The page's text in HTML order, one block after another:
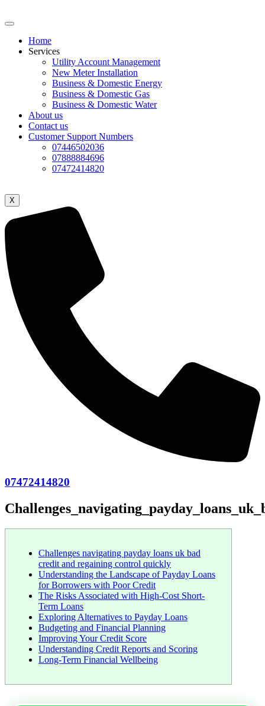
Home
Services
Utility Account Management
New Meter Installation
Business & Domestic Energy
Business & Domestic Gas
Business & Domestic Water
About us
Contact us
Customer Support Numbers
07446502036
07888884696
07472414820
X
07472414820
Challenges navigating payday loans uk bad
credit and regaining control quickly
Understanding the Landscape of Payday Loans
for Borrowers with Poor Credit
The Risks Associated with High-Cost Short-
Term Loans
Exploring Alternatives to Payday Loans
Budgeting and Financial Planning
Improving Your Credit Score
Understanding Credit Reports and Scoring
Long-Term Financial Wellbeing